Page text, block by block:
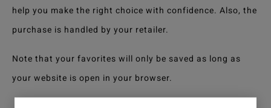
help you make the right choice with confidence. Also, the
purchase is handled by your retailer.
Note that your favorites will only be saved as long as
your website is open in your browser.